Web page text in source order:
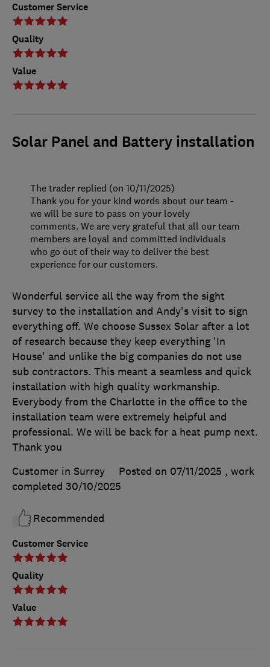
Customer Service
Quality
Value
Solar Panel and Battery installation
Customer Service
Quality
Value
Wonderful service all the way from the sight
survey to the installation and Andy's visit to sign
everything off. We choose Sussex Solar after a lot
of research because they keep everything 'In
House' and unlike the big companies do not use
sub contractors. This meant a seamless and quick
installation with high quality workmanship.
Everybody from the Charlotte in the office to the
installation team were extremely helpful and
professional. We will be back for a heat pump next.
Thank you
Customer in Surrey
Posted on 07/11/2025 , work
completed 30/10/2025
Recommended
The trader replied (on 10/11/2025)
Thank you for your kind words about our team -
we will be sure to pass on your lovely
comments. We are very grateful that all our team
members are loyal and committed individuals
who go out of their way to deliver the best
experience for our customers.